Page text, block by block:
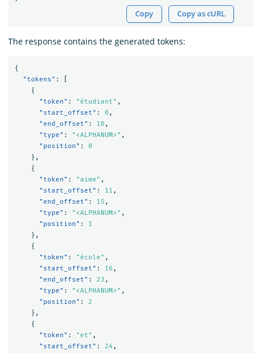
Copy Copy as cURL
The response contains the generated tokens:
{
"tokens" :
{
"token" : "étudiant" ,
"start_offset" : 0 ,
"end_offset" : 10 ,
"type" : "<ALPHANUM>" ,
"position" :
0
},
{
"token" : "aime" ,
"start_offset" : 11 ,
"end_offset" : 15 ,
"type" : "<ALPHANUM>" ,
"position" :
1
},
{
"token" : "école" ,
"start_offset" : 16 ,
"end_offset" : 23 ,
"type" : "<ALPHANUM>" ,
"position" :
2
},
{
"token" : "et" ,
"start_offset" : 24 ,